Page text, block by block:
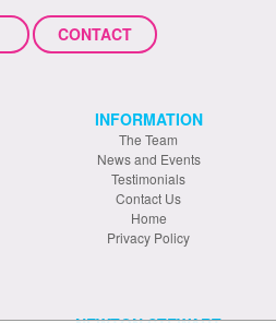
CONTACT
INFORMATION
The Team
News and Events
Testimonials
Contact Us
Home
Privacy Policy